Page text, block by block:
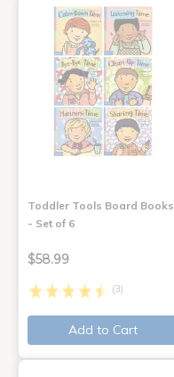
Toddler Tools Board Books
- Set of 6
$58.99
(3)
Add to Cart